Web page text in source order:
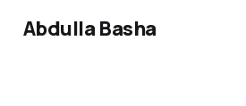
Abdulla Basha